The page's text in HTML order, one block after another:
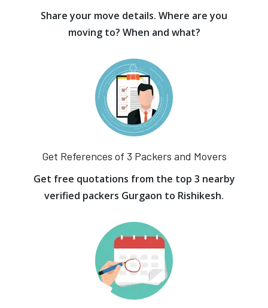
Share your move details. Where are you
moving to? When and what?
Get References of 3 Packers and Movers
Get free quotations from the top 3 nearby
verified packers Gurgaon to Rishikesh.